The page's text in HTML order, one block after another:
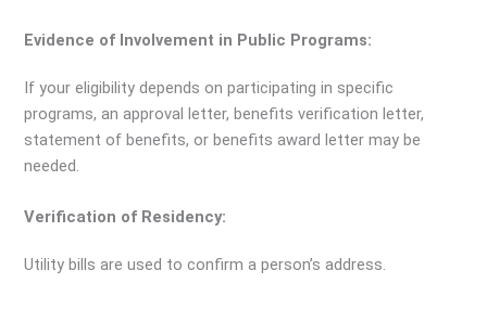
Evidence of Involvement in Public Programs:
If your eligibility depends on participating in specific
programs, an approval letter, benefits verification letter,
statement of benefits, or benefits award letter may be
needed.
Verification of Residency:
Utility bills are used to confirm a person’s address.